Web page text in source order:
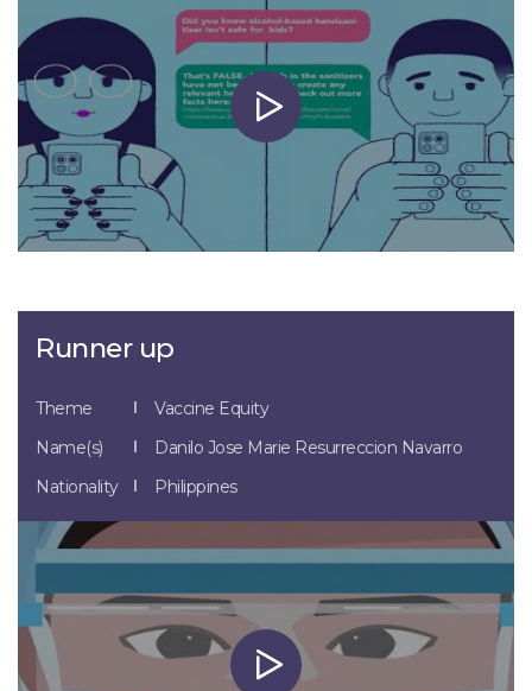
Runner up
Theme
Vaccine Equity
Name(s)
Danilo Jose Marie Resurreccion Navarro
Nationality
Philippines